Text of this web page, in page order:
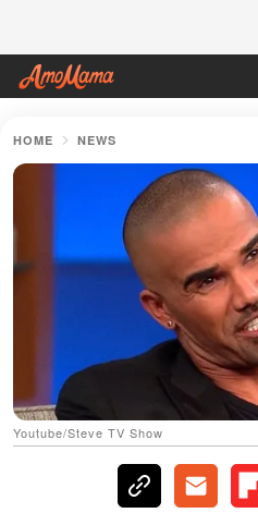
HOME NEWS
Youtube/Steve TV Show